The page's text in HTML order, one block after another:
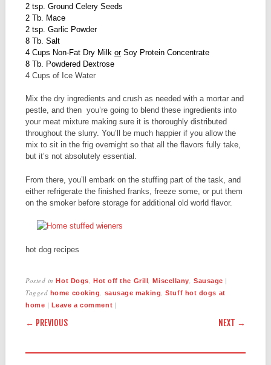
2 tsp. Ground Celery Seeds
2 Tb. Mace
2 tsp. Garlic Powder
8 Tb. Salt
4 Cups Non-Fat Dry Milk orSoy Protein Concentrate
8 Tb. Powdered Dextrose
4 Cups of Ice Water
Mix the dry ingredients and crush as needed with a mortar and
pestle, and then you’re going to blend these ingredients into
your meat mixture making sure it is thoroughly distributed
throughout the slurry. You’ll be much happier if you allow the
mix to sit in the frig overnight so that all the flavors fully take,
but it’s not absolutely essential.
From there, you’ll embark on the stuffing part of the task, and
either refrigerate the finished franks, freeze some, or put them
on the smoker before storage for additional old world flavor.
hot dog recipes
Posted inHot Dogs, Hot off the Grill,Miscellany,Sausage |
Tagged home cooking, sausage making,Stuff hot dogs at
home | Leave a comment |
POST NAVIGATION
← PREVIOUS NEXT →